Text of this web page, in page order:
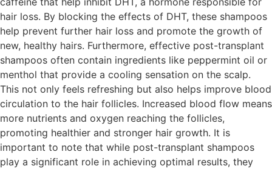
hair loss. By blocking the effects of DHT, these shampoos
help prevent further hair loss and promote the growth of
new, healthy hairs. Furthermore, effective post-transplant
shampoos often contain ingredients like peppermint oil or
menthol that provide a cooling sensation on the scalp.
This not only feels refreshing but also helps improve blood
circulation to the hair follicles. Increased blood flow means
more nutrients and oxygen reaching the follicles,
promoting healthier and stronger hair growth. It is
important to note that while post-transplant shampoos
play a significant role in achieving optimal results, they